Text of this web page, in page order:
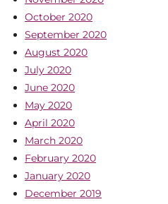
October 2020
September 2020
August 2020
July 2020
June 2020
May 2020
April 2020
March 2020
February 2020
January 2020
December 2019